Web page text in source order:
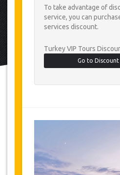
To take advantage of
service, you can
services discount.
Turkey VIP Tours
Go to Discount